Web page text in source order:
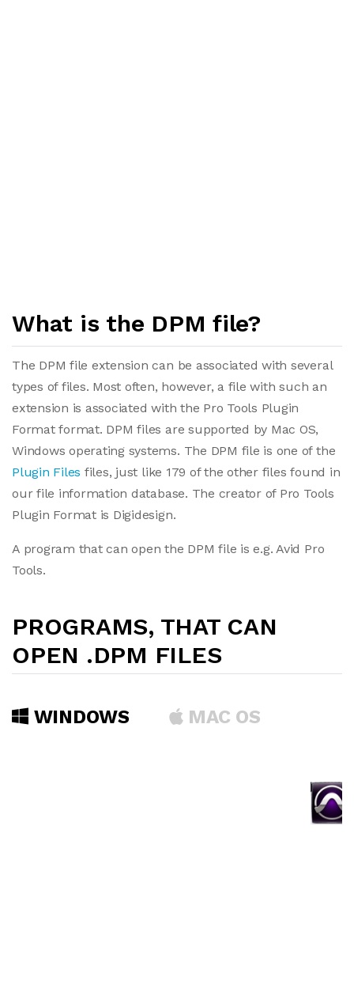
What is the DPM file?
The DPM file extension can be associated with several
types of files. Most often, however, a file with such an
extension is associated with the Pro Tools Plugin
Format format. DPM files are supported by Mac OS,
Windows operating systems. The DPM file is one of the
Plugin Files files, just like 179 of the other files found in
our file information database. The creator of Pro Tools
Plugin Format is Digidesign.
A program that can open the DPM file is e.g. Avid Pro
Tools.
PROGRAMS, THAT CAN
OPEN .DPM FILES
WINDOWS MAC OS